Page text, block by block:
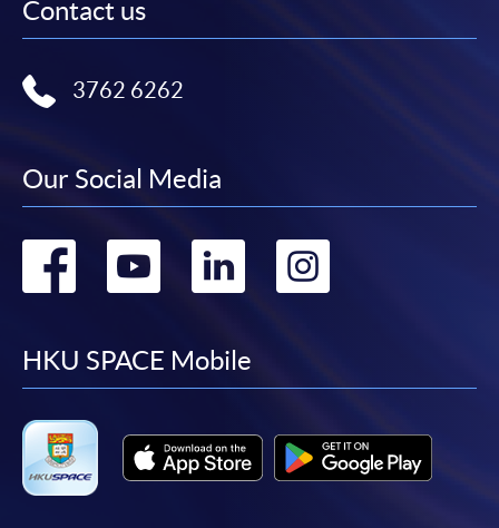
Contact us
3762 6262
Our Social Media
Go
facebook
Go
youtube
Go
linkedin
Go
HKU SPACE Mobile